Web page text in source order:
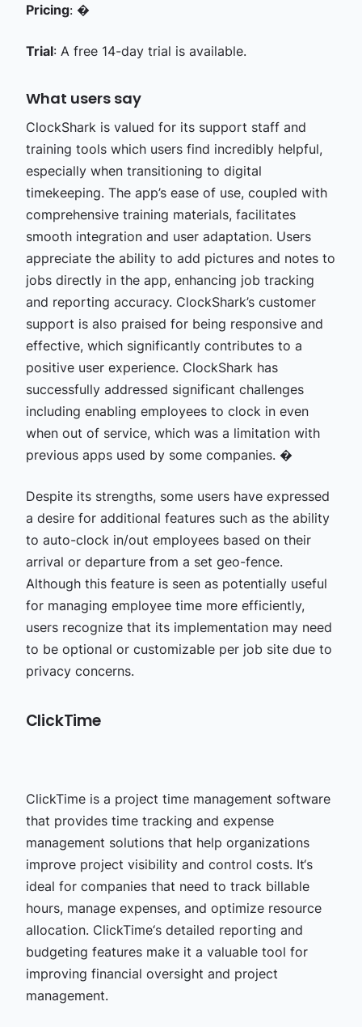
Pricing: �
Trial: A free 14-day trial is available.
What users say
ClockShark is valued for its support staff and
training tools which users find incredibly helpful,
especially when transitioning to digital
timekeeping. The app’s ease of use, coupled with
comprehensive training materials, facilitates
smooth integration and user adaptation. Users
appreciate the ability to add pictures and notes to
jobs directly in the app, enhancing job tracking
and reporting accuracy. ClockShark’s customer
support is also praised for being responsive and
effective, which significantly contributes to a
positive user experience. ClockShark has
successfully addressed significant challenges
including enabling employees to clock in even
when out of service, which was a limitation with
previous apps used by some companies. �
Despite its strengths, some users have expressed
a desire for additional features such as the ability
to auto-clock in/out employees based on their
arrival or departure from a set geo-fence.
Although this feature is seen as potentially useful
for managing employee time more efficiently,
users recognize that its implementation may need
to be optional or customizable per job site due to
privacy concerns.
ClickTime
ClickTime is a project time management software
that provides time tracking and expense
management solutions that help organizations
improve project visibility and control costs. It‘s
ideal for companies that need to track billable
hours, manage expenses, and optimize resource
allocation. ClickTime‘s detailed reporting and
budgeting features make it a valuable tool for
improving financial oversight and project
management.